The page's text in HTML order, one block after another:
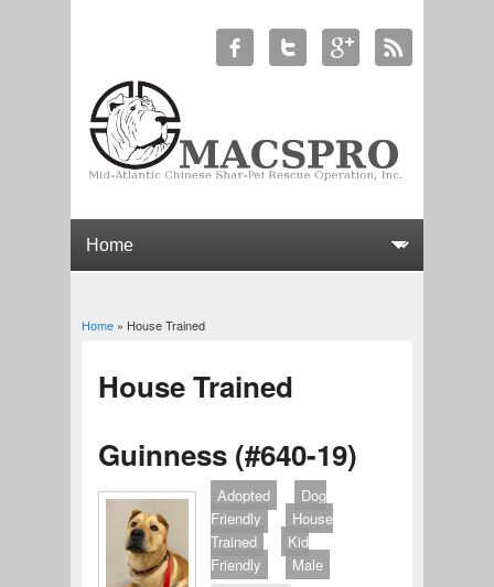
You are here
Home» House Trained
House Trained
Guinness (#640-19)
Adopted
Dog
Friendly
House
Trained
Kid
Friendly
Male